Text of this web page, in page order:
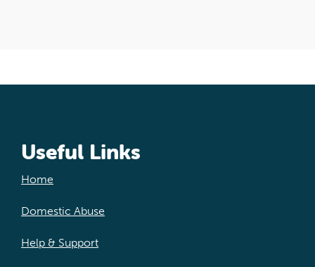
Useful Links
Home
Domestic Abuse
Help & Support